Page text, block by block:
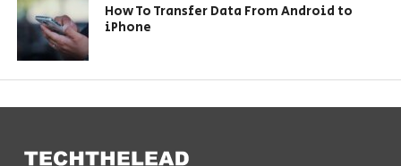
How To Transfer Data From Android to
iPhone